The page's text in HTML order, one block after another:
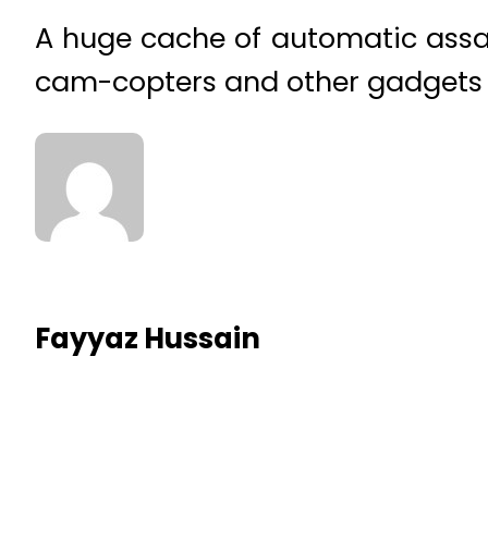
A huge cache of automatic
cam-copters and other
Fayyaz Hussain